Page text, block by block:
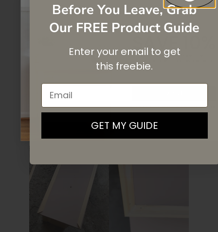
SAVE 10%
On your first purchase when you
By signing up, you agree to receive email marketing
Before You Leave, Grab
Our FREE Product Guide
Enter your email to get
this freebie.
Email
GET MY GUIDE